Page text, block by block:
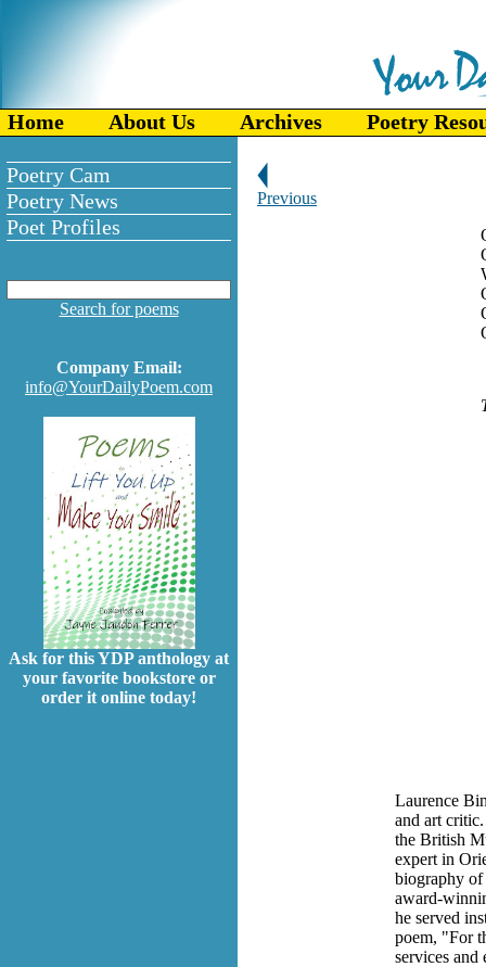
Home About Us Archives Poetry
Poetry Cam
Poetry News
Poet Profiles
Search for poems
Company Email:
info@YourDailyPoem.com
Ask for this YDP anthology at
your favorite bookstore or
order it online today!
Previous
Laurence
and art
the British
expert in
biography
award-
he served
poem, "For
services and